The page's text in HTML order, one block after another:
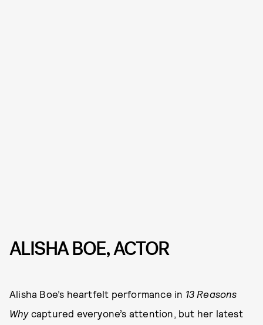
ALISHA BOE, ACTOR
Alisha Boe’s heartfelt performance in 13 Reasons
Why captured everyone’s attention, but her latest